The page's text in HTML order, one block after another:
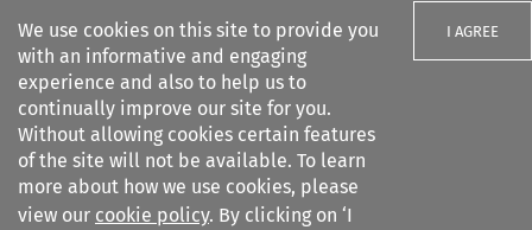
We use cookies on this site to provide you
with an informative and engaging
experience and also to help us to
continually improve our site for you.
Without allowing cookies certain features
of the site will not be available. To learn
more about how we use cookies, please
view our cookie policy. By clicking on ‘I
I AGREE
Search filters